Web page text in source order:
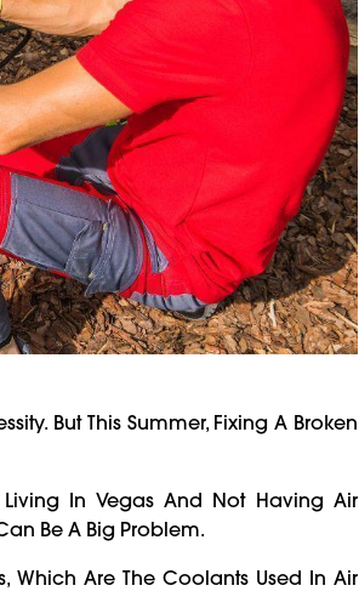
But This Summer, Fixing A Broken
In Vegas And Not Having Air
Be A Big Problem.
Which Are The Coolants Used In Air